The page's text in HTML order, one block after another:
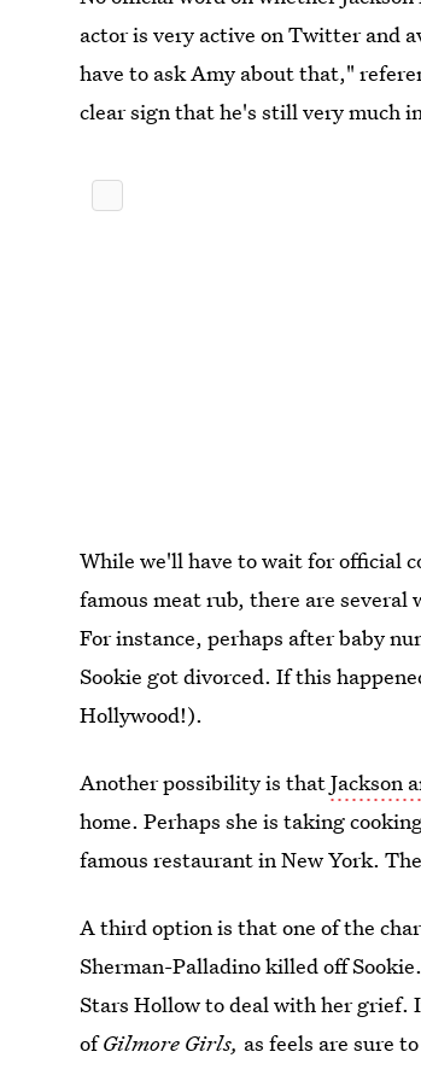
actor is very active on Twitter and
have to ask Amy about that,"
clear sign that he's still very much
While we'll have to wait for official
famous meat rub, there are several
For instance, perhaps after baby
Sookie got divorced. If this
Hollywood!).
Another possibility is thatJackson
home. Perhaps she is taking
famous restaurant in New York.
A third option is that one of the
Sherman-Palladino killed off
Stars Hollow to deal with her grief.
ofGilmore Girls, as feels are sure